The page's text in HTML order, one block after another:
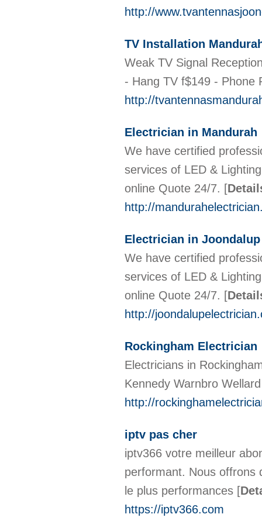
http://
TV Installation
Weak TV Signal
- Hang TV f$149 - Phone
http://
Electrician in Mandurah
We have certified
services of LED &
online Quote 24/7. [
http://
Electrician in Joondalup
We have certified
services of LED &
online Quote 24/7. [
http://
Rockingham Electrician
Electricians in
Kennedy Warnbro
http://
iptv pas cher
iptv366 votre meilleur
performant. Nous offrons
le plus performances [
https://iptv366.com